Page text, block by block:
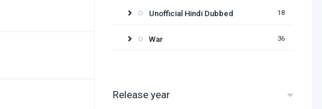
Unofficial Hindi Dubbed 18
War 36
Release year